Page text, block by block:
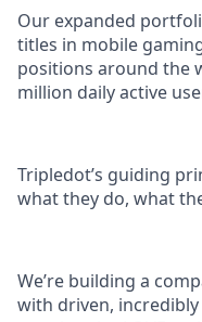
Our expanded
titles in mobile
positions around the
million daily active
Tripledot’s guiding
what they do, what
We’re building a
with driven,